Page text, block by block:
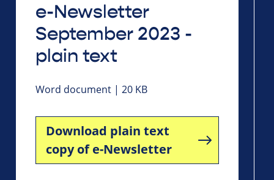
e-Newsletter
September 2023 -
plain text
Word document | 20 KB
Download plain text
copy of e-Newsletter